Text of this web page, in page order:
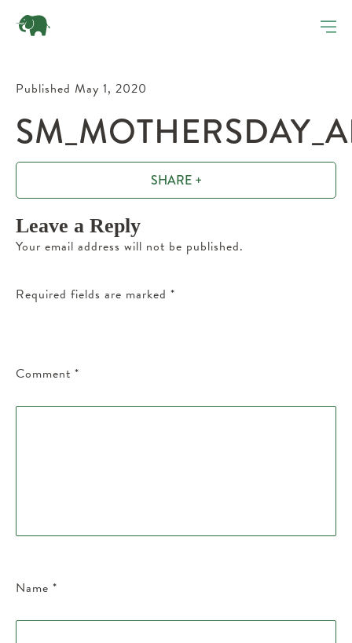
Published May 1, 2020
SHARE +
Leave a Reply
Your email address will not be published.
Required fields are marked *
Comment *
Name *